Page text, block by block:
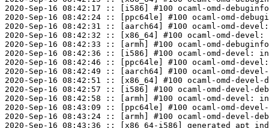
2020-Sep-16 08:42:17 :: [i586] #100 ocaml-omd-
2020-Sep-16 08:42:24 :: [ppc64le] #100 ocaml-omd-
2020-Sep-16 08:42:31 :: [aarch64] #100 ocaml-omd-
2020-Sep-16 08:42:32 :: [x86_64] #100 ocaml-omd-
2020-Sep-16 08:42:33 :: [armh] #100 ocaml-omd-
2020-Sep-16 08:42:36 :: [i586] #100 ocaml-omd-devel:
2020-Sep-16 08:42:46 :: [ppc64le] #100 ocaml-omd-
2020-Sep-16 08:42:49 :: [aarch64] #100 ocaml-omd-
2020-Sep-16 08:42:51 :: [x86_64] #100 ocaml-omd-
2020-Sep-16 08:42:57 :: [i586] #100 ocaml-omd-devel-
2020-Sep-16 08:42:58 :: [armh] #100 ocaml-omd-devel:
2020-Sep-16 08:43:09 :: [ppc64le] #100 ocaml-omd-
2020-Sep-16 08:43:24 :: [armh] #100 ocaml-omd-devel-
2020-Sep-16 08:43:36 :: [x86_64-i586] generated apt